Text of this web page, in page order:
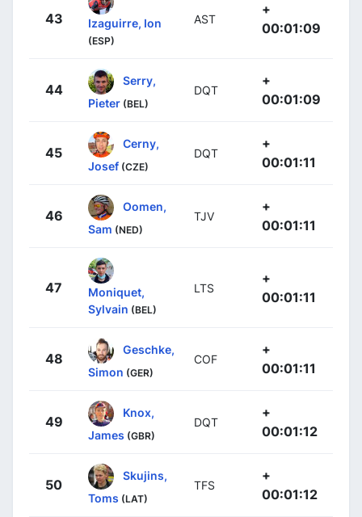
43 Izaguirre, Ion
(ESP)
AST
+
00:01:09
44
Serry,
Pieter (BEL)
DQT
+
00:01:09
45
Cerny,
Josef (CZE)
DQT
+
00:01:11
46
Oomen,
Sam (NED)
TJV
+
00:01:11
47
Moniquet,
Sylvain (BEL)
LTS
+
00:01:11
48
Geschke,
Simon (GER)
COF
+
00:01:11
49
Knox,
James (GBR)
DQT
+
00:01:12
50
Skujins,
Toms (LAT)
TFS
+
00:01:12